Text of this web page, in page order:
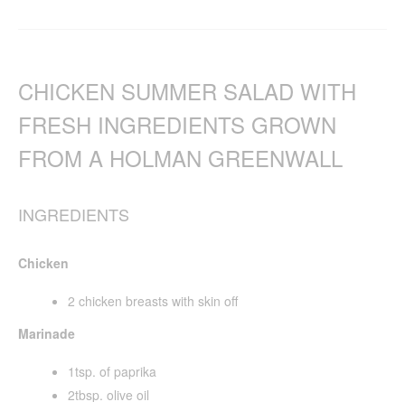
CHICKEN SUMMER SALAD WITH
FRESH INGREDIENTS GROWN
FROM A HOLMAN GREENWALL
INGREDIENTS
Chicken
2 chicken breasts with skin off
Marinade
1tsp. of paprika
2tbsp. olive oil